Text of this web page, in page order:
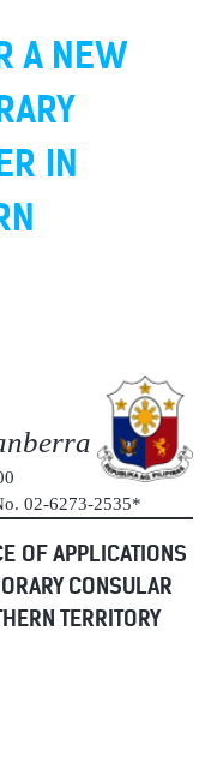
A NEW
IN
02-6273-2535*
OF APPLICATIONS
CONSULAR
TERRITORY